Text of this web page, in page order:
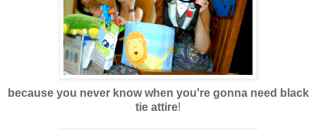
because you never know when you're gonna need black
tie attire!